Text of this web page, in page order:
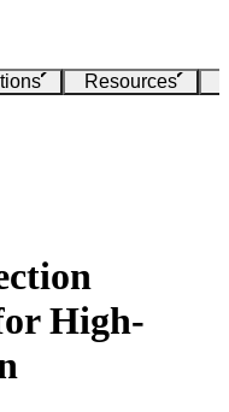
Resources
High-